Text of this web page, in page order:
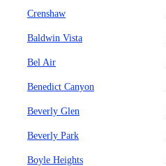
Crenshaw
Baldwin Vista
Bel Air
Benedict Canyon
Beverly Glen
Beverly Park
Boyle Heights